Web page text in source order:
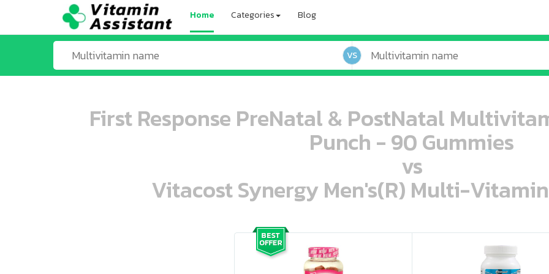
Home Categories Blog
VS
First Response PreNatal & PostNatal
Punch - 90 Gummies
vs
Vitacost Synergy Men's(R) Multi-
ooo ooo oooo oooo ooo oooo ooo oooo oooo ooo ooo ooo ooo ooo ooo ooo ooo ooo ooo oo ooo o oo o o o ooo ooo oooo oooo ooo oooo ooo oooo oooo ooo ooo ooo ooo ooo ooo ooo ooo ooo ooo oo ooo o oo o o o